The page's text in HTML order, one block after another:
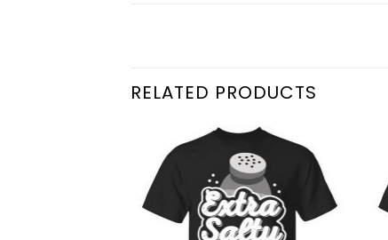
RELATED PRODUCTS